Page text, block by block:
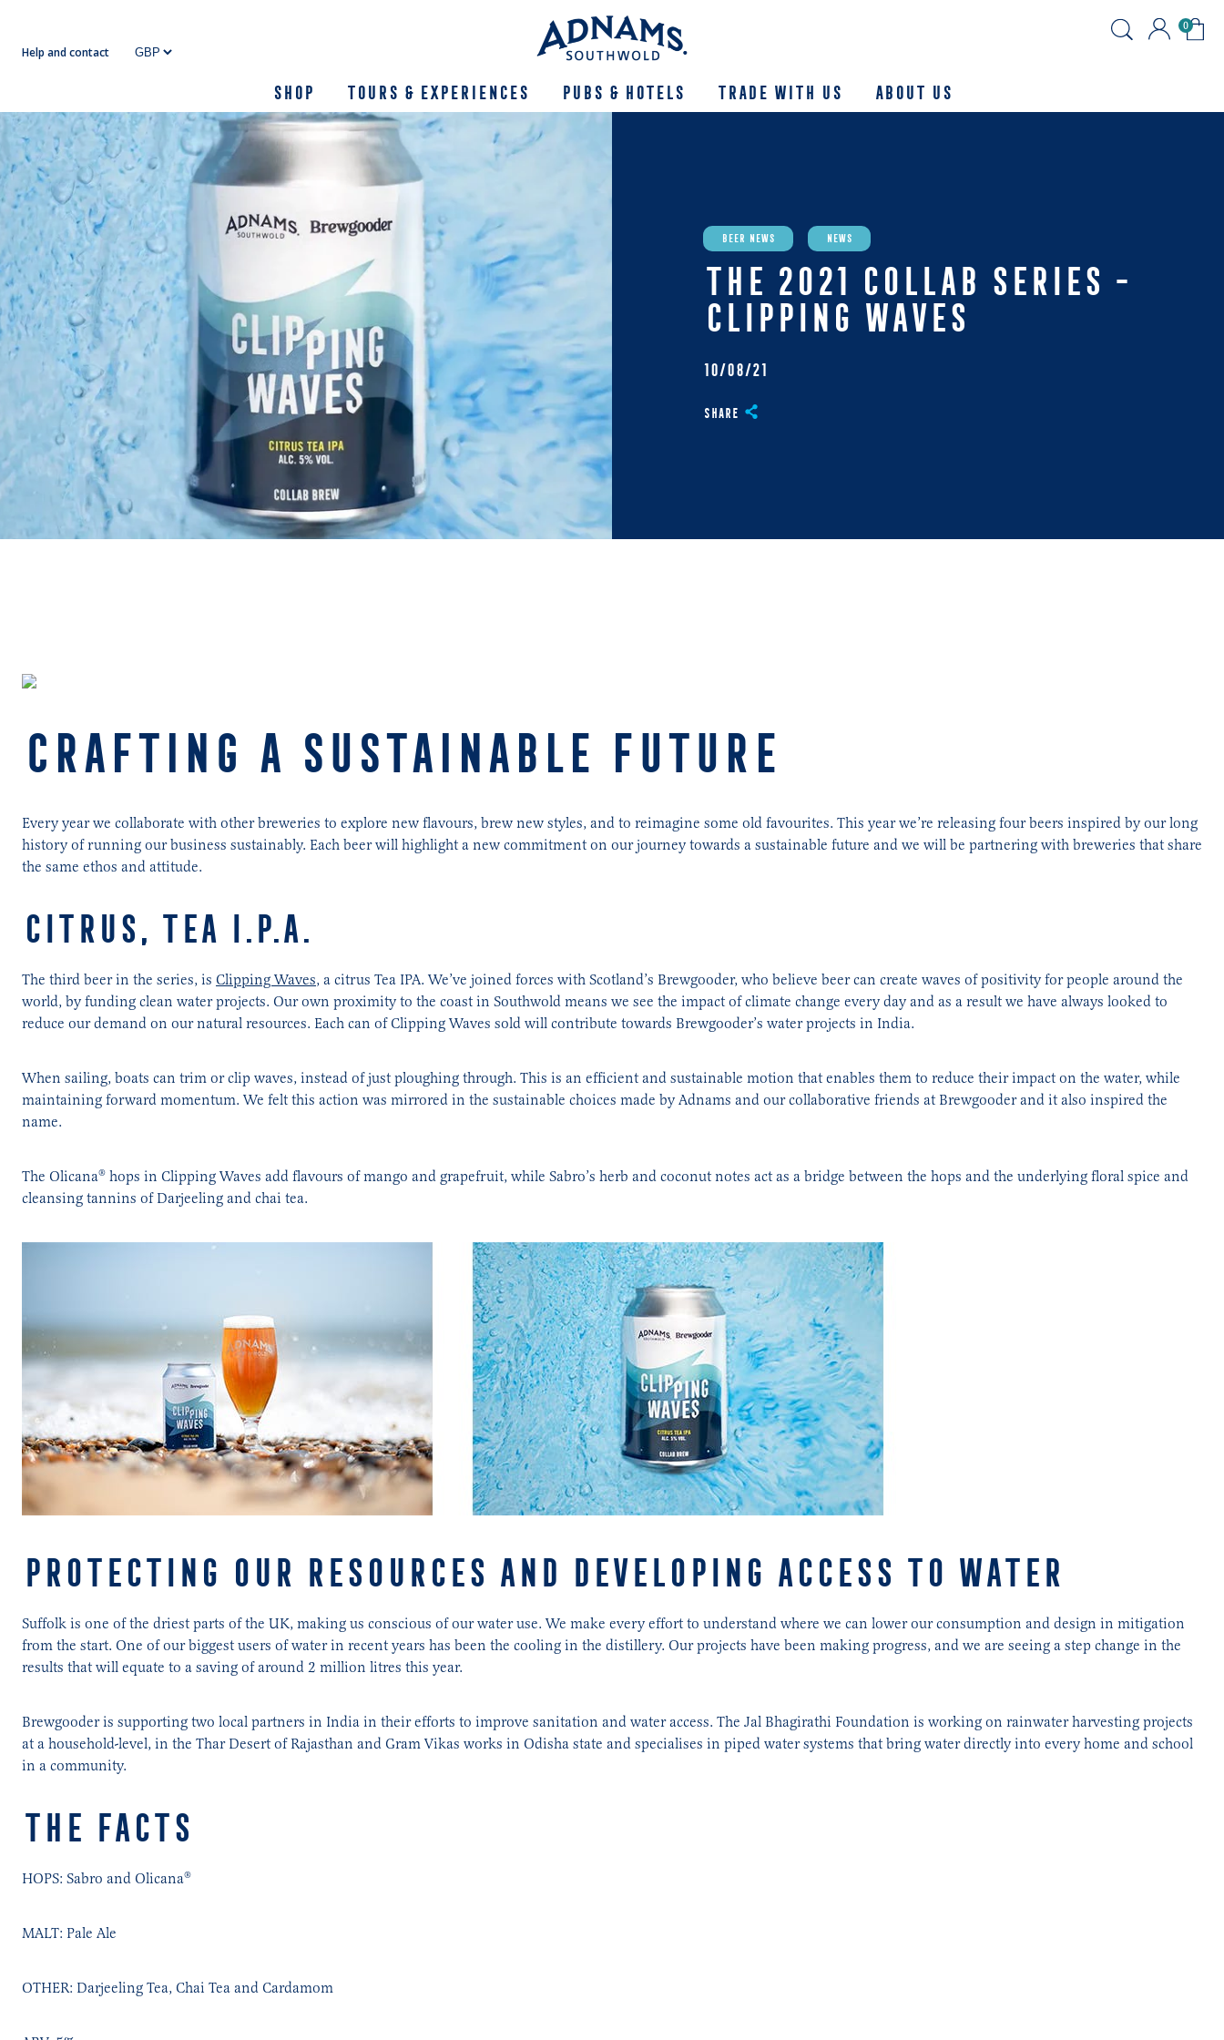
content
0
Shop Tours & Experiences Pubs & Hotels Trade With Us About us
Help and contact
Beer News News
THE 2021 COLLAB SERIES -
CLIPPING WAVES
10/08/21
Share
CRAFTING A SUSTAINABLE FUTURE
Every year we collaborate with other breweries to explore new flavours, brew new styles, and to reimagine some old favourites. This year we’re releasing four beers inspired by our long
history of running our business sustainably. Each beer will highlight a new commitment on our journey towards a sustainable future and we will be partnering with breweries that share
the same ethos and attitude.
CITRUS, TEA I.P.A.
The third beer in the series, is Clipping Waves, a citrus Tea IPA. We’ve joined forces with Scotland’s Brewgooder, who believe beer can create waves of positivity for people around the
world, by funding clean water projects. Our own proximity to the coast in Southwold means we see the impact of climate change every day and as a result we have always looked to
reduce our demand on our natural resources. Each can of Clipping Waves sold will contribute towards Brewgooder’s water projects in India.
When sailing, boats can trim or clip waves, instead of just ploughing through. This is an efficient and sustainable motion that enables them to reduce their impact on the water, while
maintaining forward momentum. We felt this action was mirrored in the sustainable choices made by Adnams and our collaborative friends at Brewgooder and it also inspired the
name.
The Olicana® hops in Clipping Waves add flavours of mango and grapefruit, while Sabro’s herb and coconut notes act as a bridge between the hops and the underlying floral spice and
cleansing tannins of Darjeeling and chai tea.
PROTECTING OUR RESOURCES AND DEVELOPING ACCESS TO WATER
Suffolk is one of the driest parts of the UK, making us conscious of our water use. We make every effort to understand where we can lower our consumption and design in mitigation
from the start. One of our biggest users of water in recent years has been the cooling in the distillery. Our projects have been making progress, and we are seeing a step change in the
results that will equate to a saving of around 2 million litres this year.
Brewgooder is supporting two local partners in India in their efforts to improve sanitation and water access. The Jal Bhagirathi Foundation is working on rainwater harvesting projects
at a household-level, in the Thar Desert of Rajasthan and Gram Vikas works in Odisha state and specialises in piped water systems that bring water directly into every home and school
in a community.
THE FACTS
HOPS: Sabro and Olicana®
MALT: Pale Ale
OTHER: Darjeeling Tea, Chai Tea and Cardamom